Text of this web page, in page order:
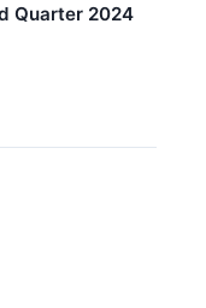
Quarter 2024